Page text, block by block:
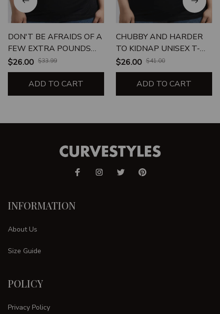
DON'T BE AFRAIDS OF A
FEW EXTRA POUNDS
FAT PEOPLE ARE
HARDER TO KIDNAP
$26.00 $33.99
ADD TO CART
CHUBBY AND HARDER
TO KIDNAP UNISEX T-
SHIRT
$26.00 $41.00
ADD TO CART
INFORMATION
About Us
Size Guide
POLICY
Privacy Policy